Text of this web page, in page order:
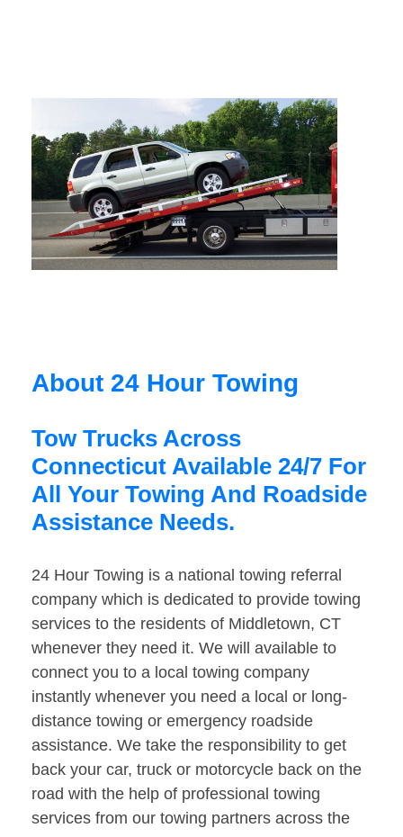
About 24 Hour Towing
Tow Trucks Across
Connecticut Available 24/7 For
All Your Towing And Roadside
Assistance Needs.
24 Hour Towing is a national towing referral
company which is dedicated to provide towing
services to the residents of Middletown, CT
whenever they need it. We will available to
connect you to a local towing company
instantly whenever you need a local or long-
distance towing or emergency roadside
assistance. We take the responsibility to get
back your car, truck or motorcycle back on the
road with the help of professional towing
services from our towing partners across the